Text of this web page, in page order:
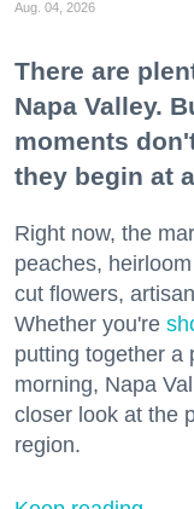
Aug. 04, 2026
There are
Napa Valley.
moments
they begin at
Right now, the
peaches,
cut flowers,
Whether you're
putting together a
morning, Napa
closer look at the
region.